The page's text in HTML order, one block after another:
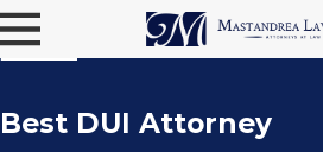
Best DUI Attorney